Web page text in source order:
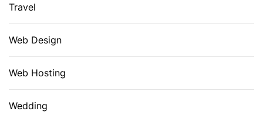
Travel
Web Design
Web Hosting
Wedding